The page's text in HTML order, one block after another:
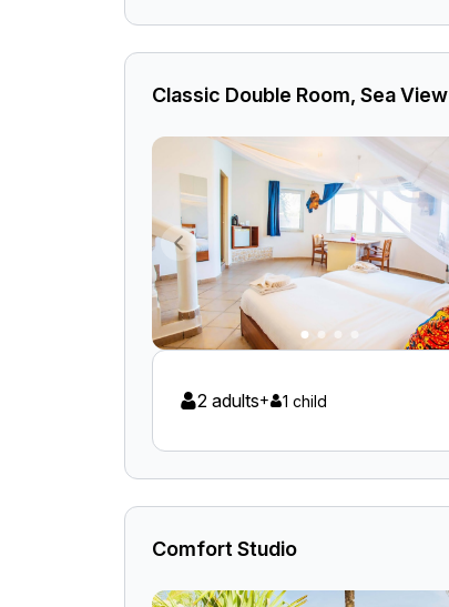
Classic Double Room, Sea View
2 adults+ 1 child
Comfort Studio